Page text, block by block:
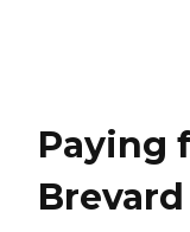
Paying